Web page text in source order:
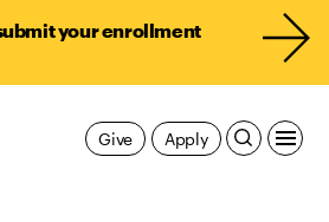
your enrollment
Apply
Give